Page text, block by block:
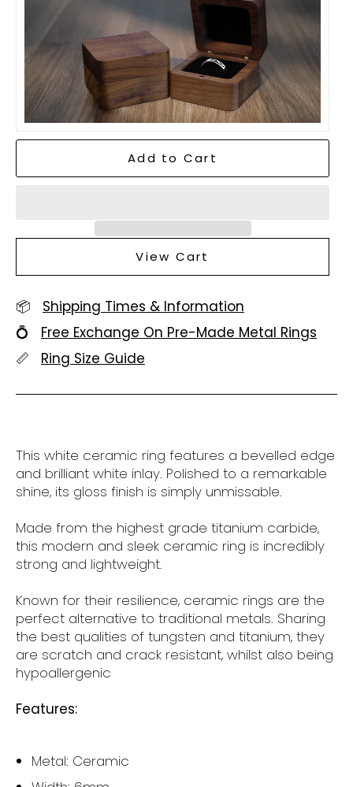
Add to Cart
View Cart
📦 Shipping Times & Information
💍 Free Exchange On Pre-Made Metal Rings
📏 Ring Size Guide
This white ceramic ring features a bevelled edge
and brilliant white inlay. Polished to a remarkable
shine, its gloss finish is simply unmissable.
Made from the highest grade titanium carbide,
this modern and sleek ceramic ring is incredibly
strong and lightweight.
Known for their resilience, ceramic rings are the
perfect alternative to traditional metals. Sharing
the best qualities of tungsten and titanium, they
are scratch and crack resistant, whilst also being
hypoallergenic
Features:
Metal: Ceramic